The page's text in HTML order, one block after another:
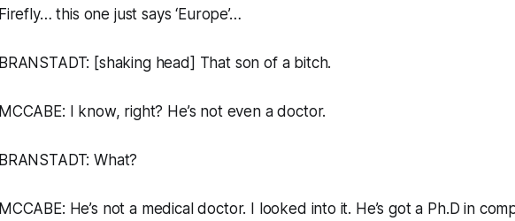
Firefly…this one just says ‘Europe’…
BRANSTADT: [shaking head] That son of a bitch.
MCCABE: I know, right? He’s not even a doctor.
BRANSTADT: What?
MCCABE: He’s not a medical doctor. I looked into it. He’s got a Ph.D in